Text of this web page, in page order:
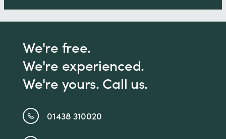
We're free.
We're experienced.
We're yours. Call us.
01438 310020